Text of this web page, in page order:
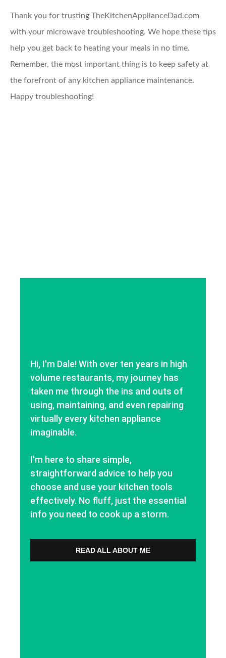
Thank you for trusting TheKitchenApplianceDad.com
with your microwave troubleshooting. We hope these tips
help you get back to heating your meals in no time.
Remember, the most important thing is to keep safety at
the forefront of any kitchen appliance maintenance.
Happy troubleshooting!
Hi, I'm Dale! With over ten years in high
volume restaurants, my journey has
taken me through the ins and outs of
using, maintaining, and even repairing
virtually every kitchen appliance
imaginable.
I'm here to share simple,
straightforward advice to help you
choose and use your kitchen tools
effectively. No fluff, just the essential
info you need to cook up a storm.
READ ALL ABOUT ME